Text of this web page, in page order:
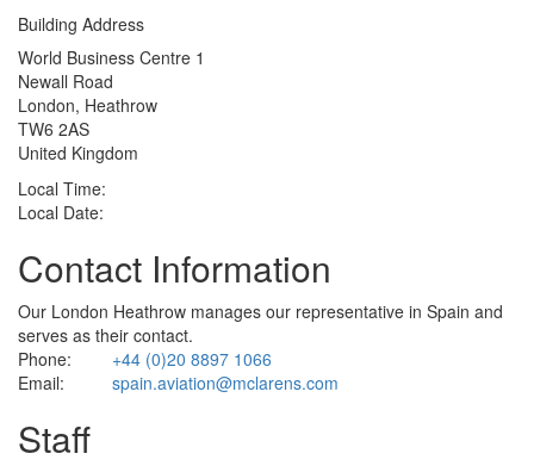
Building Address
World Business Centre 1
Newall Road
London, Heathrow
TW6 2AS
United Kingdom
Local Time:
Local Date:
Contact Information
Our London Heathrow manages our representative in Spain and
serves as their contact.
Phone:
+44 (0)20 8897 1066
Email:
spain.aviation@mclarens.com
Staff